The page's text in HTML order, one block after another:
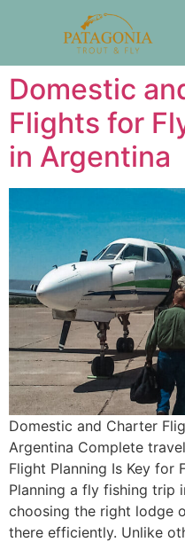
Domestic
Flights for
in Argentina
Domestic and Charter
Argentina Complete
Flight Planning Is Key for
Planning a fly fishing trip
choosing the right lodge
there efficiently. Unlike